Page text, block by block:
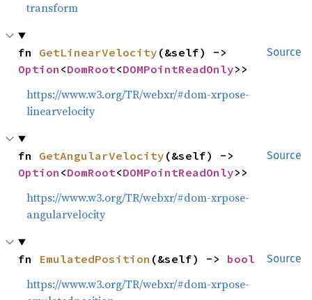
transform
Source
fn GetLinearVelocity
Option <DomRoot<DOMPointReadOnly>>
https://www.w3.org/TR/webxr/#dom-xrpose-
linearvelocity
Source
fn GetAngularVelocity
Option <DomRoot<DOMPointReadOnly>>
https://www.w3.org/TR/webxr/#dom-xrpose-
angularvelocity
Source
fn EmulatedPosition (&self) -> bool
https://www.w3.org/TR/webxr/#dom-xrpose-